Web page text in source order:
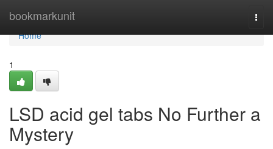
bookmarkunit
Home
Home
1
LSD acid gel tabs No Further a
Mystery